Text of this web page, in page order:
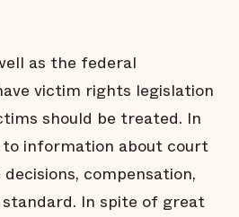
as the federal
victim rights legislation
should be treated. In
to information about court
compensation,
In spite of great